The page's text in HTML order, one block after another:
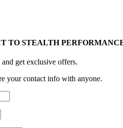
TO STEALTH
get exclusive offers.
your contact info with anyone.